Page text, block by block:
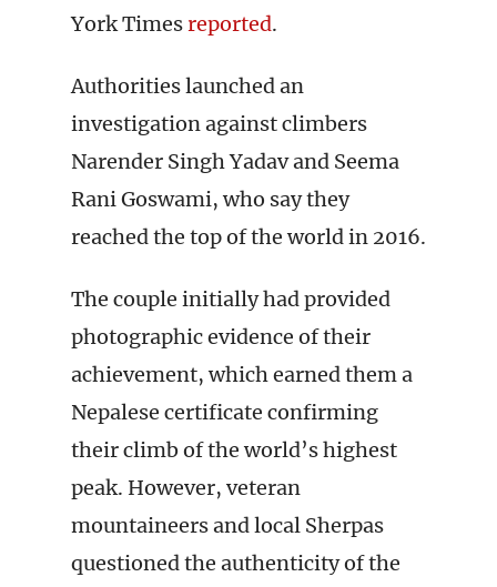
York Timesreported.
Authorities launched an
investigation against climbers
Narender Singh Yadav and Seema
Rani Goswami, who say they
reached the top of the world in 2016.
The couple initially had provided
photographic evidence of their
achievement, which earned them a
Nepalese certificate confirming
their climb of the world’s highest
peak. However, veteran
mountaineers and local Sherpas
questioned the authenticity of the